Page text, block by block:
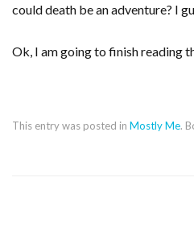
could death be an adventure? I
Ok, I am going to finish reading
This entry was posted in Mostly Me.